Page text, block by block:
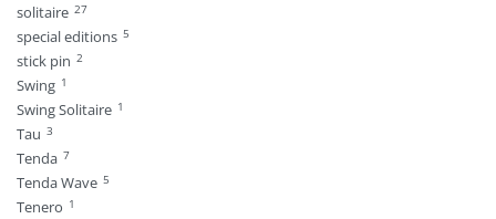
solitaire 27
special editions 5
stick pin 2
Swing 1
Swing Solitaire 1
Tau 3
Tenda 7
Tenda Wave 5
Tenero 1